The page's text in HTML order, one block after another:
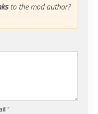
to the mod author?
*